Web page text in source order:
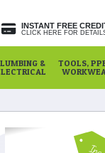
INSTANT FREE
CLICK HERE FOR
&
TOOLS,